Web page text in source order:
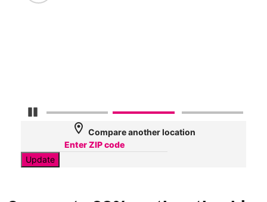
Pause Carousel
location_on Compare another location
Update